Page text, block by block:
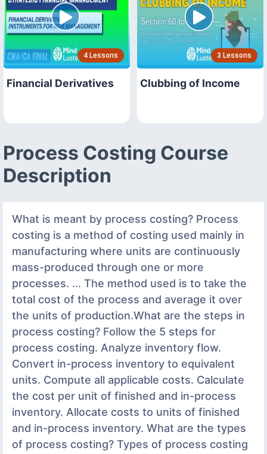
4 Lessons
Financial Derivatives
3 Lessons
Clubbing of Income
Process Costing Course
Description
What is meant by process costing? Process
costing is a method of costing used mainly in
manufacturing where units are continuously
mass-produced through one or more
processes. ... The method used is to take the
total cost of the process and average it over
the units of production.What are the steps in
process costing? Follow the 5 steps for
process costing. Analyze inventory flow.
Convert in-process inventory to equivalent
units. Compute all applicable costs. Calculate
the cost per unit of finished and in-process
inventory. Allocate costs to units of finished
and in-process inventory. What are the types
of process costing? Types of process costing